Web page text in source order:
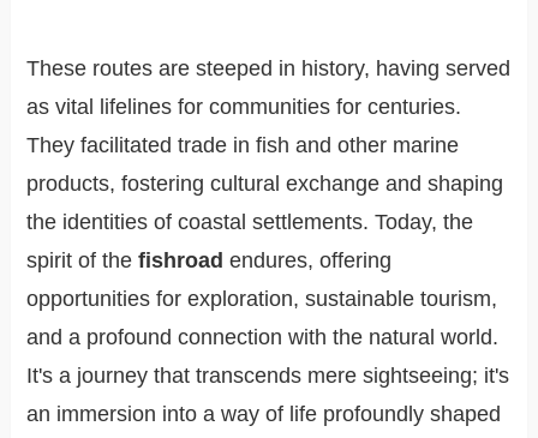
These routes are steeped in history, having served
as vital lifelines for communities for centuries.
They facilitated trade in fish and other marine
products, fostering cultural exchange and shaping
the identities of coastal settlements. Today, the
spirit of thefishroad endures, offering
opportunities for exploration, sustainable tourism,
and a profound connection with the natural world.
It's a journey that transcends mere sightseeing; it's
an immersion into a way of life profoundly shaped